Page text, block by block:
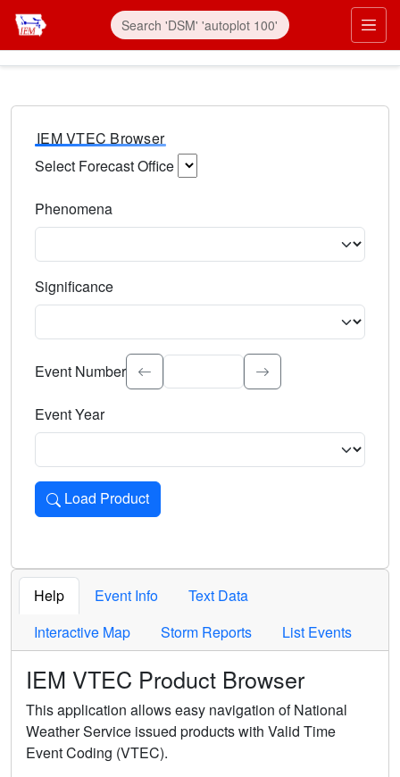
IEM VTEC Browser
Select Forecast Office
Phenomena
Significance
Select the event significance. Type to search.
Event Number
Event Year
Load Product
Loads the product for the selected criteria. Press Enter or
Help Event Info
Text Data
Interactive Map
Storm Reports List Events
IEM VTEC Product Browser
This application allows easy navigation of National
Weather Service issued products with Valid Time
Event Coding (VTEC).